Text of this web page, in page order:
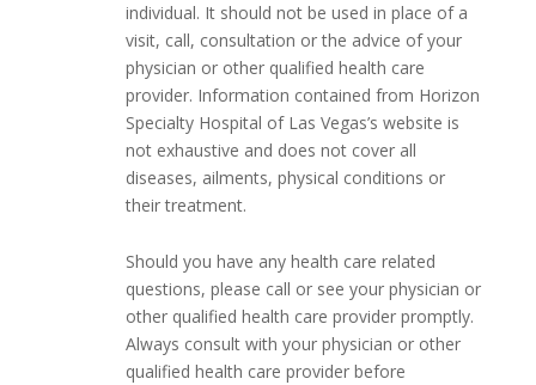
individual. It should not be used in place of a
visit, call, consultation or the advice of your
physician or other qualified health care
provider. Information contained from Horizon
Specialty Hospital of Las Vegas’s website is
not exhaustive and does not cover all
diseases, ailments, physical conditions or
their treatment.
Should you have any health care related
questions, please call or see your physician or
other qualified health care provider promptly.
Always consult with your physician or other
qualified health care provider before